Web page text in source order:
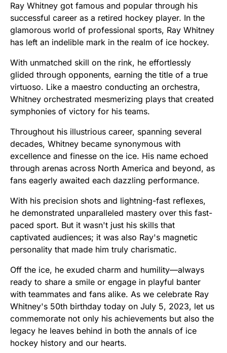
Ray Whitney got famous and popular through his
successful career as a retired hockey player. In the
glamorous world of professional sports, Ray Whitney
has left an indelible mark in the realm of ice hockey.
With unmatched skill on the rink, he effortlessly
glided through opponents, earning the title of a true
virtuoso. Like a maestro conducting an orchestra,
Whitney orchestrated mesmerizing plays that created
symphonies of victory for his teams.
Throughout his illustrious career, spanning several
decades, Whitney became synonymous with
excellence and finesse on the ice. His name echoed
through arenas across North America and beyond, as
fans eagerly awaited each dazzling performance.
With his precision shots and lightning-fast reflexes,
he demonstrated unparalleled mastery over this fast-
paced sport. But it wasn't just his skills that
captivated audiences; it was also Ray's magnetic
personality that made him truly charismatic.
Off the ice, he exuded charm and humility—always
ready to share a smile or engage in playful banter
with teammates and fans alike. As we celebrate Ray
Whitney's 50th birthday today on July 5, 2023, let us
commemorate not only his achievements but also the
legacy he leaves behind in both the annals of ice
hockey history and our hearts.